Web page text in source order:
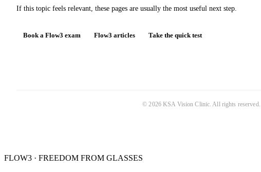
If this topic feels relevant, these pages are usually the most useful next step.
Book a Flow3 exam Flow3 articles Take the quick test
©2026 KSA Vision Clinic. All rights reserved.
FLOW3 · FREEDOM FROM GLASSES